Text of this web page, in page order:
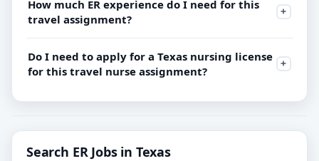
How much ER experience do I need for this
travel assignment?
Do I need to apply for a Texas nursing license
for this travel nurse assignment?
Search ER Jobs in Texas